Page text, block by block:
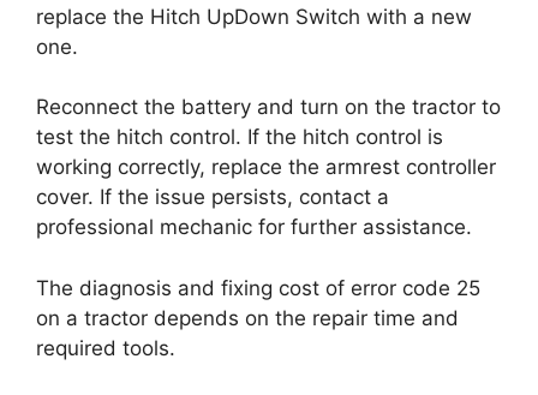
replace the Hitch UpDown Switch with a new
one.
Reconnect the battery and turn on the tractor to
test the hitch control. If the hitch control is
working correctly, replace the armrest controller
cover. If the issue persists, contact a
professional mechanic for further assistance.
The diagnosis and fixing cost of error code 25
on a tractor depends on the repair time and
required tools.